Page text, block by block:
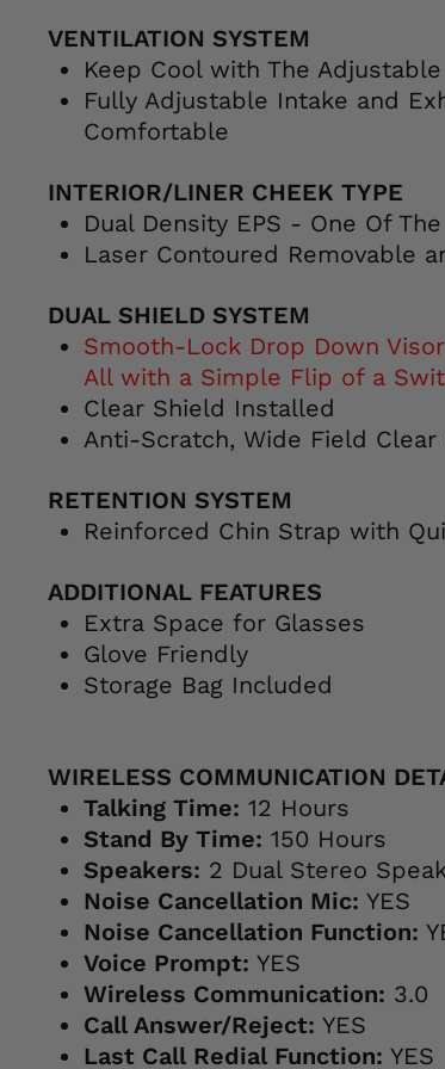
VENTILATION SYSTEM
Keep Cool with The
Fully Adjustable Intake and
Comfortable
INTERIOR/LINER CHEEK TYPE
Dual Density EPS - One Of
Laser Contoured Removable
DUAL SHIELD SYSTEM
Smooth-Lock Drop Down
All with a Simple Flip of a
Clear Shield Installed
Anti-Scratch, Wide Field
RETENTION SYSTEM
Reinforced Chin Strap with
ADDITIONAL FEATURES
Extra Space for Glasses
Glove Friendly
Storage Bag Included
WIRELESS COMMUNICATION
Talking Time: 12 Hours
Stand By Time: 150 Hours
Speakers: 2 Dual Stereo
Noise Cancellation Mic: YES
Noise Cancellation Function:
Voice Prompt: YES
Wireless Communication: 3.0
Call Answer/Reject: YES
Last Call Redial Function: YES